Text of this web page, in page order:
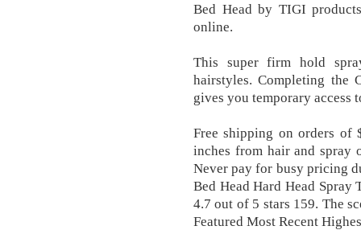
Bed Head by TIGI
online.
This super firm hold
hairstyles. Completing the
gives you temporary access
Free shipping on orders of
inches from hair and spray
Never pay for busy pricing
Bed Head Hard Head
4.7 out of 5 stars 159. The
Featured Most Recent